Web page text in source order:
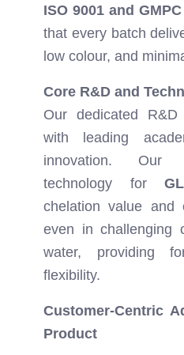
ISO 9001 and GMPC
that every batch
low colour, and
Core R&D and
Our dedicated
with leading
innovation. Our
technology for
chelation value and
even in challenging
water, providing
flexibility.
Customer-Centric
Product